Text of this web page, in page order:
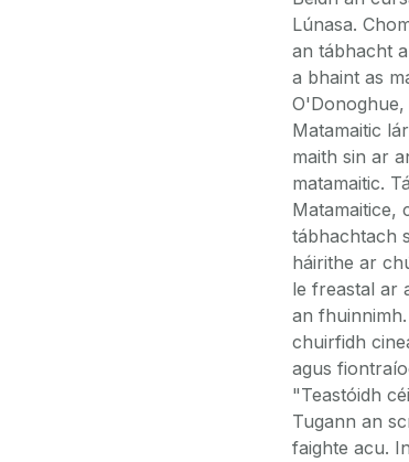
Lúnasa.
an tábhacht
a bhaint as
O'Donoghue,
Matamaitic
maith sin ar
matamaitic.
Matamaitice,
tábhachtach
háirithe ar
le freastal ar
an
chuirfidh
agus
"Teastóidh
Tugann an
faighte acu.